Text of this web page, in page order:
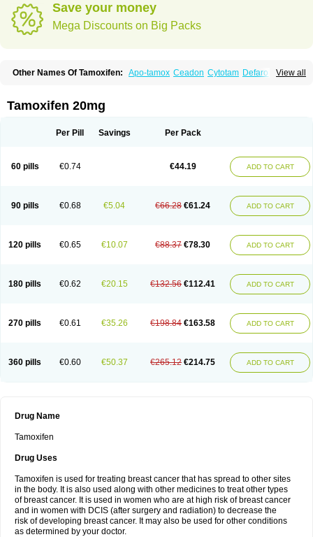
Save your money
Mega Discounts on Big Packs
View all
Other Names Of Tamoxifen: Apo-tamox Ceadon Cytotam Defarol
Oncotam Oxeprax Pms-tamoxifen
Tamofen Tamone Tamoplex
Teenofen Testamone Zemide Zitazonium
Tamoxifen 20mg
Per Pill Savings Per Pack
60 pills €0.74 €44.19 ADD TO CART
90 pills €0.68 €5.04 €66.28 €61.24 ADD TO CART
120 pills €0.65 €10.07 €88.37 €78.30 ADD TO CART
180 pills €0.62 €20.15 €132.56 €112.41 ADD TO CART
270 pills €0.61 €35.26 €198.84 €163.58 ADD TO CART
360 pills €0.60 €50.37 €265.12 €214.75 ADD TO CART
Drug Name
Tamoxifen
Drug Uses
Tamoxifen is used for treating breast cancer that has spread to other sites
in the body. It is also used along with other medicines to treat other types
of breast cancer. It is used in women who are at high risk of breast cancer
and in women with DCIS (after surgery and radiation) to decrease the
risk of developing breast cancer. It may also be used for other conditions
as determined by your doctor.